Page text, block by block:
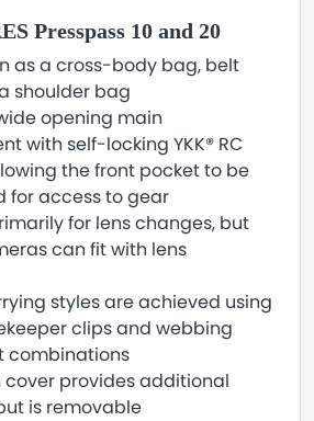
Presspass 10 and 20
as a cross-body bag, belt
shoulder bag
opening main
with self-locking YKK® RC
the front pocket to be
for access to gear
for lens changes, but
can fit with lens
styles are achieved using
clips and webbing
combinations
cover provides additional
is removable